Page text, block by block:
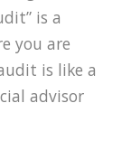
is a
you are
is like a
advisor